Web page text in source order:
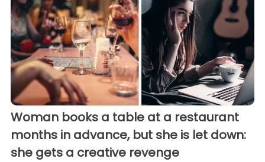
Woman books a table at a restaurant
months in advance, but she is let down:
she gets a creative revenge